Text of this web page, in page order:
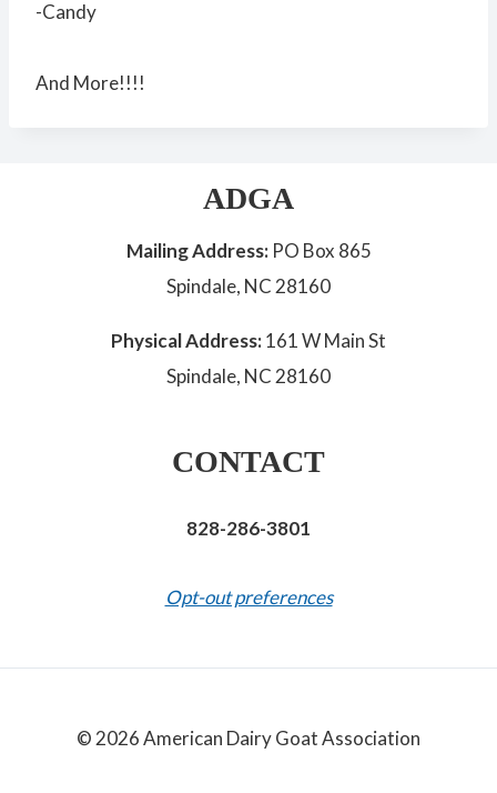
-Candy
And More!!!!
ADGA
Mailing Address: PO Box 865
Spindale, NC 28160
Physical Address:161 W Main St
Spindale, NC 28160
CONTACT
828-286-3801
Opt-out preferences
© 2026 American Dairy Goat Association